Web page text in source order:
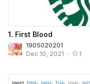
1. First Blood
1905020201
Dec 10, 2021 • 1